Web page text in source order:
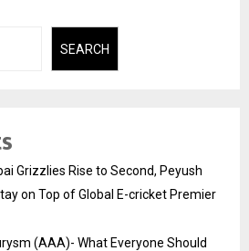
SEARCH
Grizzlies Rise to Second, Peyush
on Top of Global E-cricket Premier
(AAA)- What Everyone Should